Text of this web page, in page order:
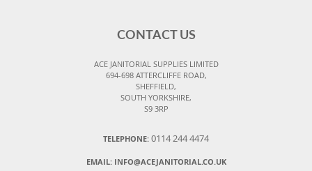
CONTACT US
ACE JANITORIAL SUPPLIES LIMITED
694-698 ATTERCLIFFE ROAD,
SHEFFIELD,
SOUTH YORKSHIRE,
S9 3RP
TELEPHONE: 0114 244 4474
EMAIL: INFO@ACEJANITORIAL.CO.UK